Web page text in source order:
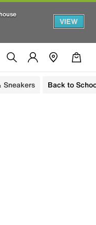
VIEW
Back to